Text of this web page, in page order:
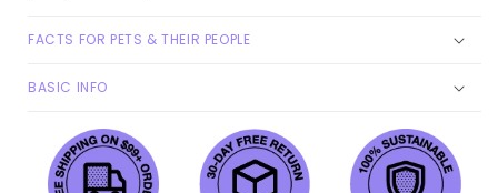
FACTS FOR PETS & THEIR PEOPLE
BASIC INFO